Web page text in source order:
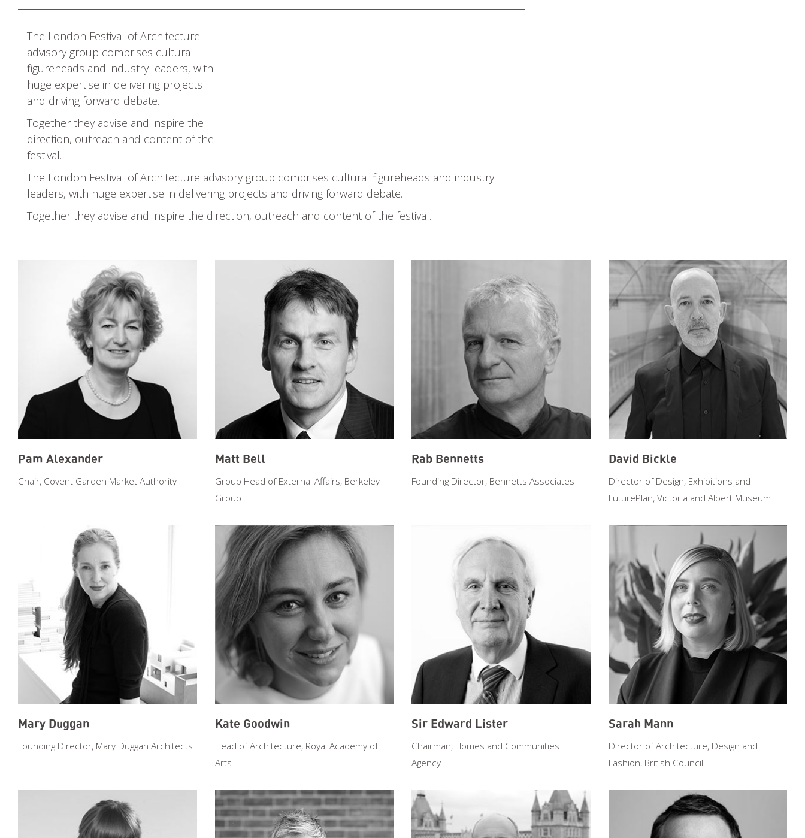
The London Festival of Architecture
advisory group comprises cultural
figureheads and industry leaders, with
huge expertise in delivering projects
and driving forward debate.
Together they advise and inspire the
direction, outreach and content of the
festival.
The London Festival of Architecture advisory group comprises cultural figureheads and industry
leaders, with huge expertise in delivering projects and driving forward debate.
Together they advise and inspire the direction, outreach and content of the festival.
Pam Alexander
Chair, Covent Garden Market Authority
Matt Bell
Group Head of External Affairs, Berkeley
Group
Rab Bennetts
Founding Director, Bennetts Associates
David Bickle
Director of Design, Exhibitions and
FuturePlan, Victoria and Albert Museum
Mary Duggan
Founding Director, Mary Duggan Architects
Kate Goodwin
Head of Architecture, Royal Academy of
Arts
Sir Edward Lister
Chairman, Homes and Communities
Agency
Sarah Mann
Director of Architecture, Design and
Fashion, British Council
Event Start Date